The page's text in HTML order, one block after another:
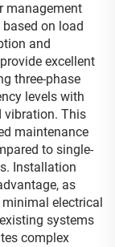
management
on load
and
excellent
three-phase
levels with
vibration. This
maintenance
to single-
Installation
as
electrical
systems
complex